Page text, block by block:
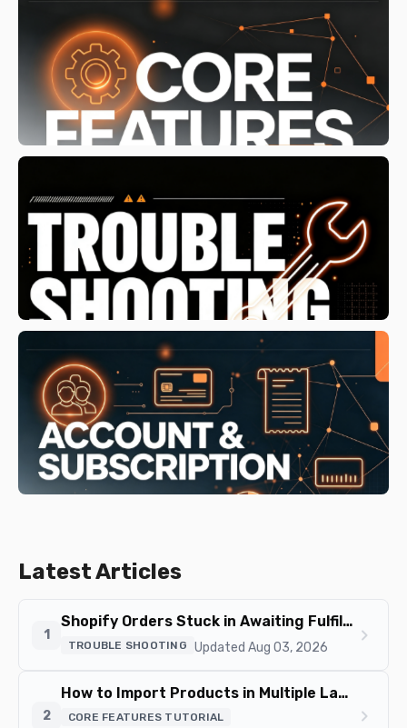
Latest Articles
1
Shopify Orders Stuck in Awaiting Fulfillment? Causes and Fixes
TROUBLE SHOOTING Updated Aug 03, 2026
chevron_right
2
How to Import Products in Multiple Languages
CORE FEATURES TUTORIAL chevron_right